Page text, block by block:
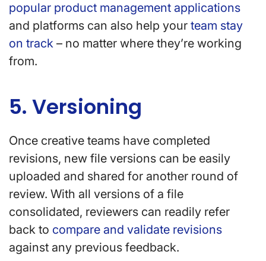
popular product management applications
and platforms can also help your team stay
on track – no matter where they’re working
from.
5. Versioning
Once creative teams have completed
revisions, new file versions can be easily
uploaded and shared for another round of
review. With all versions of a file
consolidated, reviewers can readily refer
back to compare and validate revisions
against any previous feedback.